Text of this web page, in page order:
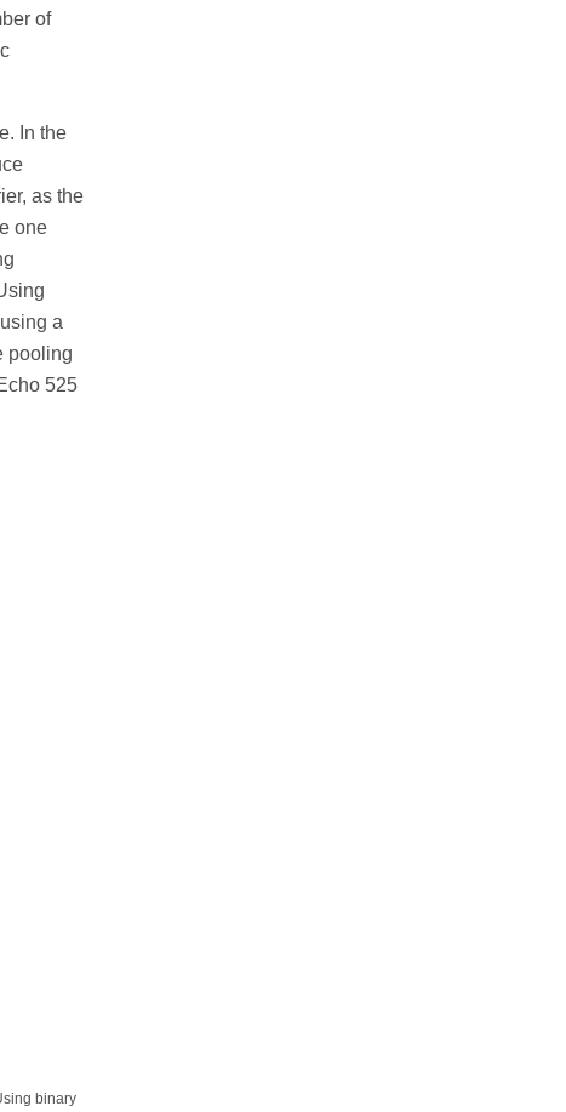
of
In the
as the
one
a
pooling
525
binary